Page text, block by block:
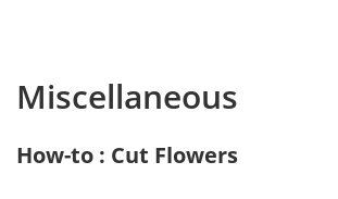
Miscellaneous
How-to : Cut Flowers